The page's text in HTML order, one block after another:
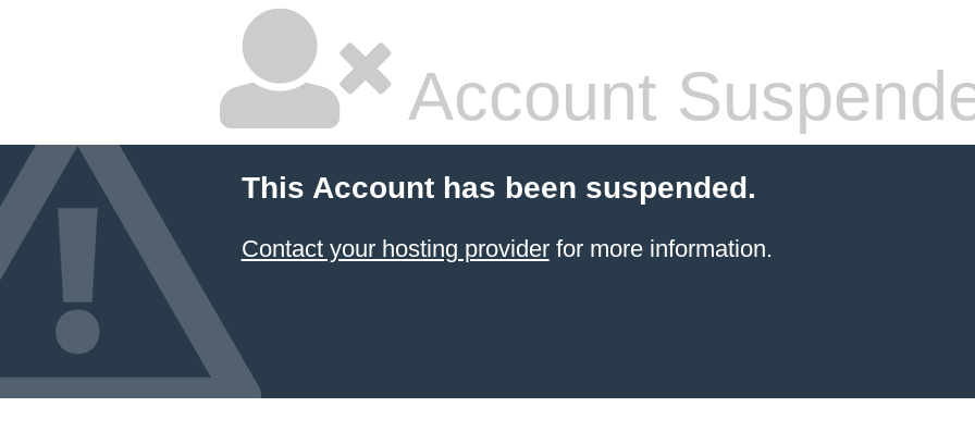
Account
This Account has been suspended.
Contact your hosting providerfor more information.